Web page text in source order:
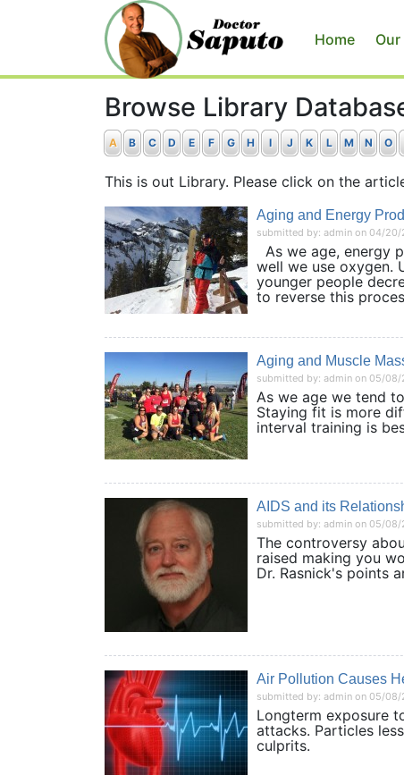
Home
Browse Library
A B C D E F G H I J K L M N O
This is out Library. Please click on the
Aging and Energy
submitted by: admin on 04/20/
As we age, energy
well we use oxygen.
younger people
to reverse this
Aging and Muscle
submitted by: admin on 05/08/
As we age we tend
Staying fit is more
interval training
AIDS and its
submitted by: admin on 05/08/
The controversy
raised making you
Dr. Rasnick's
Air Pollution Causes
submitted by: admin on 05/08/
Longterm exposure
attacks. Particles
culprits.